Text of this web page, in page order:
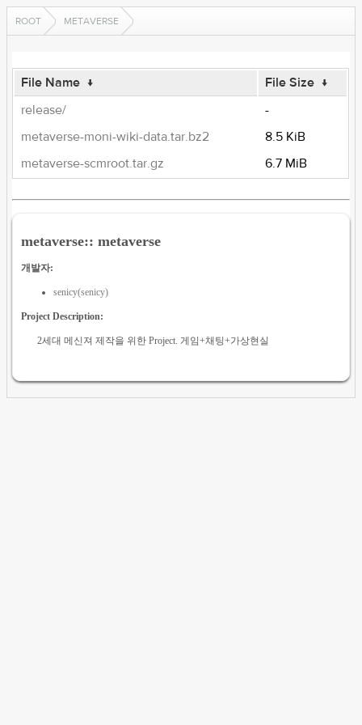
ROOT METAVERSE
File Name ↓ File Size ↓
release/
-
metaverse-moni-wiki-data.tar.bz2
8.5 KiB
metaverse-scmroot.tar.gz
6.7 MiB
metaverse:: metaverse
개발자:
senicy(senicy)
Project Description:
2세대 메신져 제작을 위한 Project. 게임+채팅+가상현실